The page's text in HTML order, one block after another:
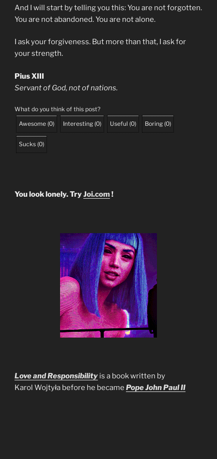
And I will start by telling you this: You are not forgotten.
You are not abandoned. You are not alone.
I ask your forgiveness. But more than that, I ask for
your strength.
Pius XIII
Servant of God, not of nations.
What do you think of this post?
Awesome (0) Interesting (0) Useful (0) Boring (0)
Sucks (0)
You look lonely. TryJoi.com!
Love and Responsibility is a book written by
Karol Wojtyła before he became Pope John Paul II